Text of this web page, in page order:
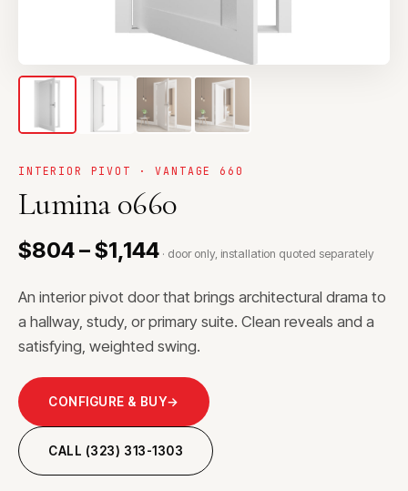
INTERIOR PIVOT · VANTAGE 660
Lumina 0660
$804 – $1,144 · door only, installation quoted separately
An interior pivot door that brings architectural drama to
a hallway, study, or primary suite. Clean reveals and a
satisfying, weighted swing.
CONFIGURE & BUY→
CALL (323) 313-1303